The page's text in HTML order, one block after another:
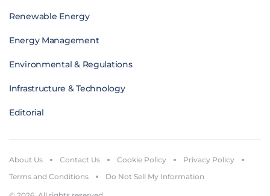
Renewable Energy
Energy Management
Environmental & Regulations
Infrastructure & Technology
Editorial
About Us Contact Us Cookie Policy
Privacy Policy
Terms and Conditions
Do Not Sell My Information